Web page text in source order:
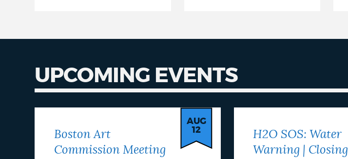
UPCOMING EVENTS
Our
Boston Art
Commission Meeting
AUG
12
H2O SOS: Water
Warning | Closing